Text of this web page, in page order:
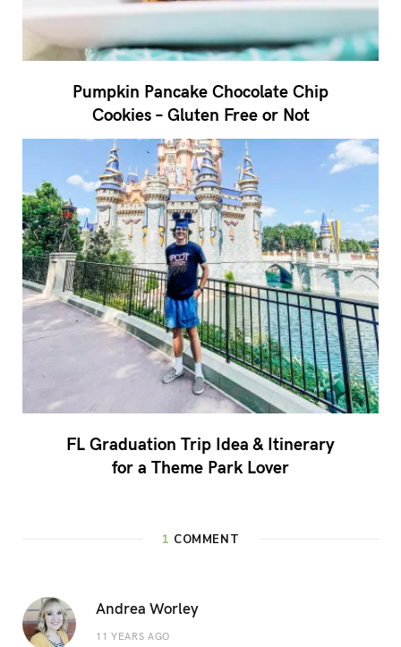
Pumpkin Pancake Chocolate Chip
Cookies – Gluten Free or Not
FL Graduation Trip Idea & Itinerary
for a Theme Park Lover
1 COMMENT
Andrea Worley
11 YEARS AGO